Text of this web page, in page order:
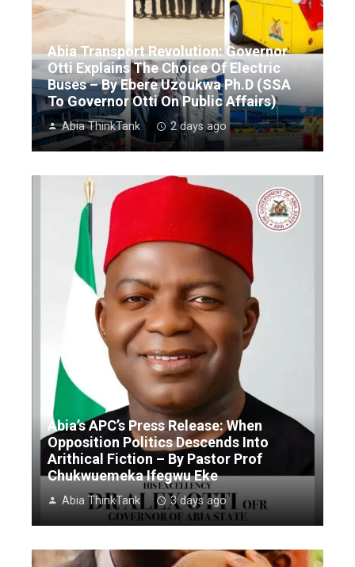
Abia Transport Revolution: Governor
Otti Explains The Choice Of Electric
Buses – By Ebere Uzoukwa Ph.D (SSA
To Governor Otti On Public Affairs)
Abia ThinkTank 2 days ago
Abia’s APC’s Press Release: When
Opposition Politics Descends Into
Arithical Fiction – By Pastor Prof
Chukwuemeka Ifegwu Eke
Abia ThinkTank 3 days ago